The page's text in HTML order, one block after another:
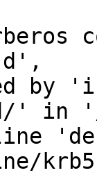
by
' in